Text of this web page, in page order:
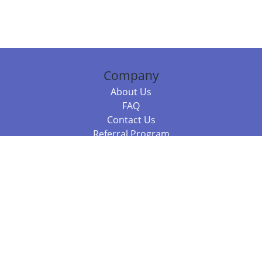
Company
About Us
FAQ
Contact Us
Referral Program